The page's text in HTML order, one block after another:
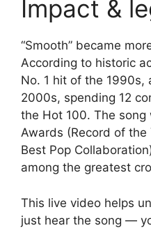
Impact &
“Smooth” became
According to historic
No. 1 hit of the 1990s,
2000s, spending 12
the Hot 100. The
Awards (Record of the
Best Pop
among the greatest
This live video helps
just hear the song —